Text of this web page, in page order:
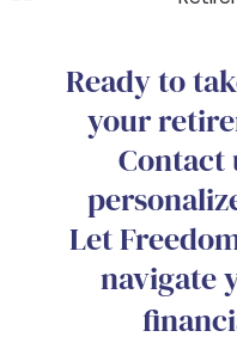
Ready to
your
Contact
Let
navigate